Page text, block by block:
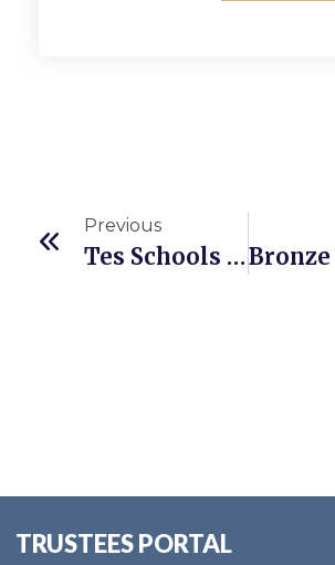
Previous
Tes Schools Awards 2023
TRUSTEES PORTAL